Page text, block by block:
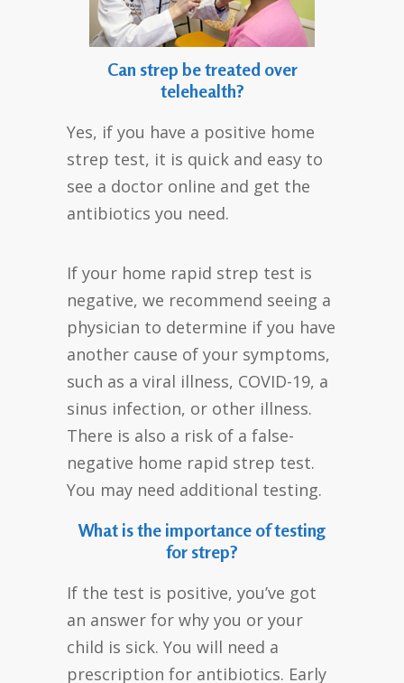
Can strep be treated over
telehealth?
Yes, if you have a positive home
strep test, it is quick and easy to
see a doctor online and get the
antibiotics you need.
If your home rapid strep test is
negative, we recommend seeing a
physician to determine if you have
another cause of your symptoms,
such as a viral illness, COVID-19, a
sinus infection, or other illness.
There is also a risk of a false-
negative home rapid strep test.
You may need additional testing.
What is the importance of testing
for strep?
If the test is positive, you’ve got
an answer for why you or your
child is sick. You will need a
prescription for antibiotics. Early